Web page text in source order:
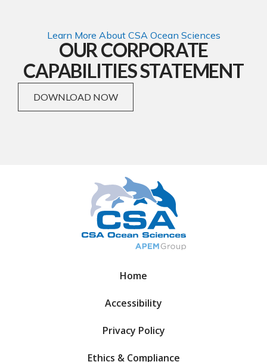
Learn More About CSA Ocean Sciences
OUR CORPORATE
CAPABILITIES STATEMENT
DOWNLOAD NOW
Home
Accessibility
Privacy Policy
Ethics & Compliance